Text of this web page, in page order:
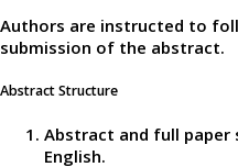
Authors are instructed to
submission of the abstract.
Abstract Structure
Abstract and full paper
English.